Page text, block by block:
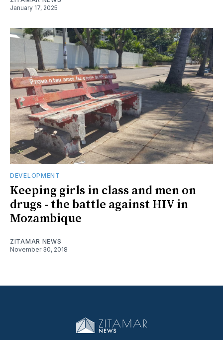
January 17, 2025
DEVELOPMENT
Keeping girls in class and men on
drugs - the battle against HIV in
Mozambique
ZITAMAR NEWS
November 30, 2018